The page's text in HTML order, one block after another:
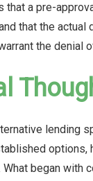
that a pre-
that the actual
the denial
lending
options,
began with